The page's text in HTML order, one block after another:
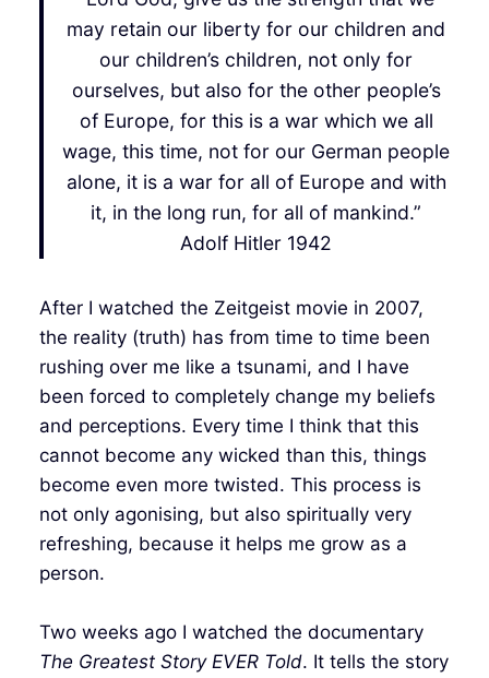
may retain our liberty for our children and
our children’s children, not only for
ourselves, but also for the other people’s
of Europe, for this is a war which we all
wage, this time, not for our German people
alone, it is a war for all of Europe and with
it, in the long run, for all of mankind.”
Adolf Hitler 1942
After I watched the Zeitgeist movie in 2007,
the reality (truth) has from time to time been
rushing over me like a tsunami, and I have
been forced to completely change my beliefs
and perceptions. Every time I think that this
cannot become any wicked than this, things
become even more twisted. This process is
not only agonising, but also spiritually very
refreshing, because it helps me grow as a
person.
Two weeks ago I watched the documentary
The Greatest Story EVER Told. It tells the story